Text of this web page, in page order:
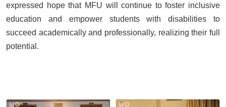
expressed hope that MFU will continue to foster inclusive
education and empower students with disabilities to
succeed academically and professionally, realizing their full
potential.